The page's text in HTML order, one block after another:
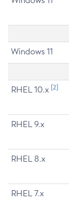
Windows 11
RHEL 10.x [2]
RHEL 9.x
RHEL 8.x
RHEL 7.x